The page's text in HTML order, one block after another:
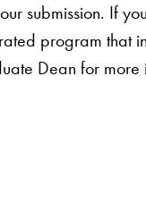
submission. If
program that
Dean for more